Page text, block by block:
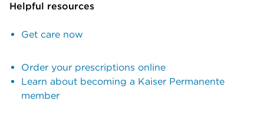
Helpful resources
Get care now
Order your prescriptions online
Learn about becoming a Kaiser Permanente
member